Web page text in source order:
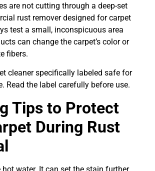
are not cutting through a deep-set
rust remover designed for carpet
test a small, inconspicuous area
can change the carpet’s color or
fibers.
cleaner specifically labeled safe for
Read the label carefully before use.
Tips to Protect
During Rust
hot water. It can set the stain further